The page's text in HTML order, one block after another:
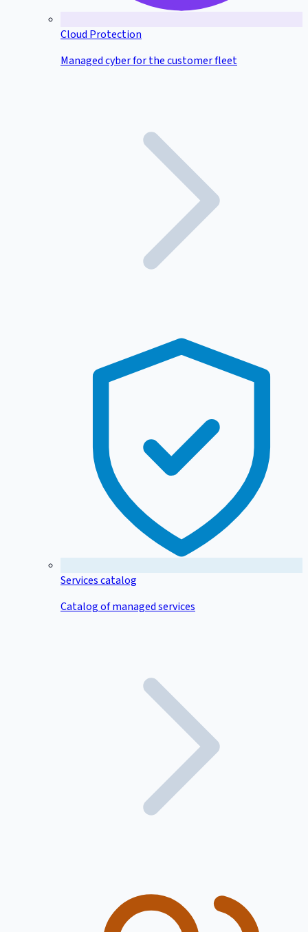
Cloud Protection
Managed cyber for the customer fleet
Services catalog
Catalog of managed services